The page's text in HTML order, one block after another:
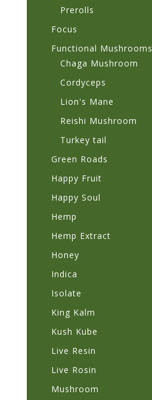
Prerolls
Focus
Functional Mushrooms
Chaga Mushroom
Cordyceps
Lion's Mane
Reishi Mushroom
Turkey tail
Green Roads
Happy Fruit
Happy Soul
Hemp
Hemp Extract
Honey
Indica
Isolate
King Kalm
Kush Kube
Live Resin
Live Rosin
Mushroom